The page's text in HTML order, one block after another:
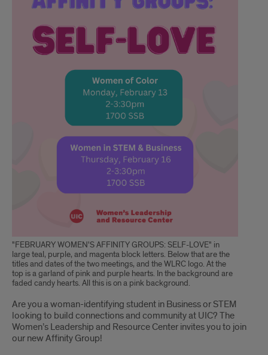
"FEBRUARY WOMEN'S AFFINITY GROUPS: SELF-LOVE" in
large teal, purple, and magenta block letters. Below that are the
titles and dates of the two meetings, and the WLRC logo. At the
top is a garland of pink and purple hearts. In the background are
faded candy hearts. All this is on a pink background.
Are you a woman-identifying student in Business or STEM
looking to build connections and community at UIC? The
Women’s Leadership and Resource Center invites you to join
our new Affinity Group!